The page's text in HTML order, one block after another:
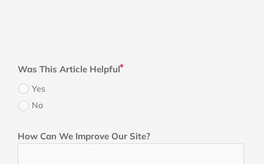
Was This Article Helpful
Yes
No
How Can We Improve Our Site?